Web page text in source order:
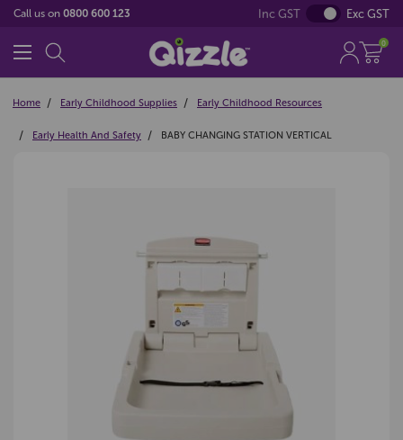
Call us on 0800 600 123 Inc GST Exc GST
0
Home Early Childhood Supplies Early Childhood Resources
Early Health And Safety BABY CHANGING STATION VERTICAL